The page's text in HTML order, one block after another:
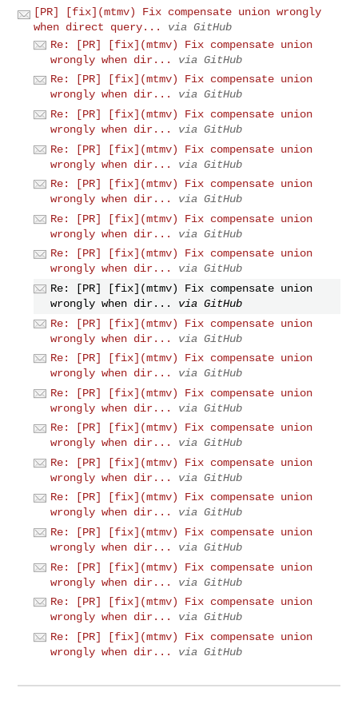
[PR] [fix](mtmv) Fix compensate union wrongly
when direct query...
via GitHub
Re: [PR] [fix](mtmv) Fix compensate union
wrongly when dir...
via GitHub
Re: [PR] [fix](mtmv) Fix compensate union
wrongly when dir...
via GitHub
Re: [PR] [fix](mtmv) Fix compensate union
wrongly when dir...
via GitHub
Re: [PR] [fix](mtmv) Fix compensate union
wrongly when dir...
via GitHub
Re: [PR] [fix](mtmv) Fix compensate union
wrongly when dir...
via GitHub
Re: [PR] [fix](mtmv) Fix compensate union
wrongly when dir...
via GitHub
Re: [PR] [fix](mtmv) Fix compensate union
wrongly when dir...
via GitHub
Re: [PR] [fix](mtmv) Fix compensate union
wrongly when dir...
via GitHub
Re: [PR] [fix](mtmv) Fix compensate union
wrongly when dir...
via GitHub
Re: [PR] [fix](mtmv) Fix compensate union
wrongly when dir...
via GitHub
Re: [PR] [fix](mtmv) Fix compensate union
wrongly when dir...
via GitHub
Re: [PR] [fix](mtmv) Fix compensate union
wrongly when dir...
via GitHub
Re: [PR] [fix](mtmv) Fix compensate union
wrongly when dir...
via GitHub
Re: [PR] [fix](mtmv) Fix compensate union
wrongly when dir...
via GitHub
Re: [PR] [fix](mtmv) Fix compensate union
wrongly when dir...
via GitHub
Re: [PR] [fix](mtmv) Fix compensate union
wrongly when dir...
via GitHub
Re: [PR] [fix](mtmv) Fix compensate union
wrongly when dir...
via GitHub
Re: [PR] [fix](mtmv) Fix compensate union
wrongly when dir...
via GitHub